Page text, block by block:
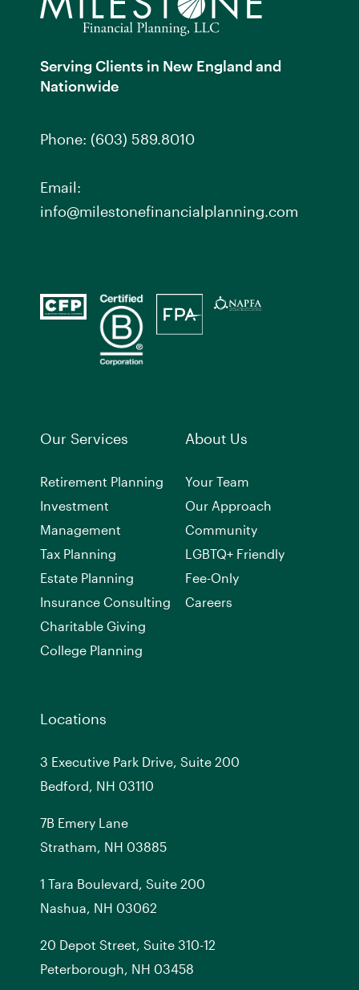
Serving Clients in New England and
Nationwide
Phone: (603) 589.8010
Email:
info@milestonefinancialplanning.com
Our Services
Retirement Planning
Investment
Management
Tax Planning
Estate Planning
Insurance Consulting
Charitable Giving
College Planning
About Us
Your Team
Our Approach
Community
LGBTQ+ Friendly
Fee-Only
Careers
Locations
3 Executive Park Drive, Suite 200
Bedford, NH 03110
7BEmery Lane
Stratham, NH 03885
1 Tara Boulevard, Suite 200
Nashua, NH 03062
20 Depot Street, Suite 310-12
Peterborough, NH 03458